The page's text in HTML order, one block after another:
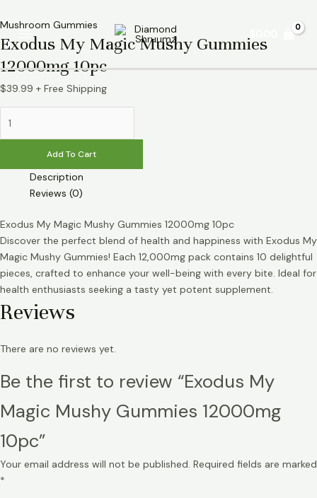
to
content
Menu
Mushroom Gummies
Exodus My Magic Mushy Gummies
12000mg 10pc
$39.99 + Free Shipping
My
Magic
Gummies
12000mg
10pc
quantity
Add To Cart
Description
Reviews (0)
Exodus My Magic Mushy Gummies 12000mg 10pc
Discover the perfect blend of health and happiness with Exodus My
Magic Mushy Gummies! Each 12,000mg pack contains 10 delightful
pieces, crafted to enhance your well-being with every bite. Ideal for
health enthusiasts seeking a tasty yet potent supplement.
Reviews
There are no reviews yet.
Be the first to review “Exodus My
Magic Mushy Gummies 12000mg
10pc”
Your email address will not be published. Required fields are marked
*